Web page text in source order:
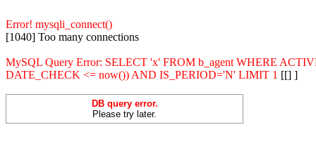
Error! mysqli_connect()
[1040] Too many connections
MySQL Query Error: SELECT 'x' FROM b_agent WHERE
DATE_CHECK <= now()) AND IS_PERIOD='N' LIMIT 1 [[] ]
DB query error.
Please try later.